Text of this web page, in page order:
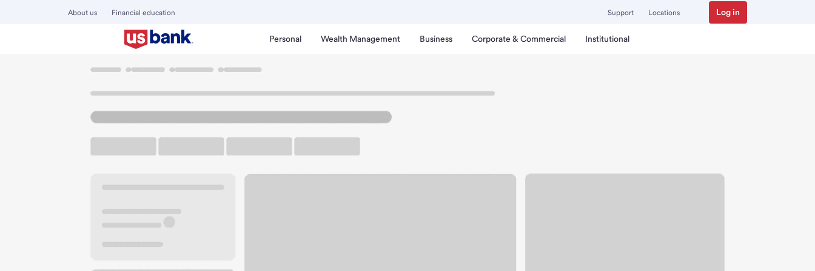
About us Financial education Support Locations Log in
Personal Wealth Management Business Corporate & Commercial Institutional
Welcome to the Richmond CA Branch.
3550 Geary Blvd
San Francisco, CA 94118
Get directions